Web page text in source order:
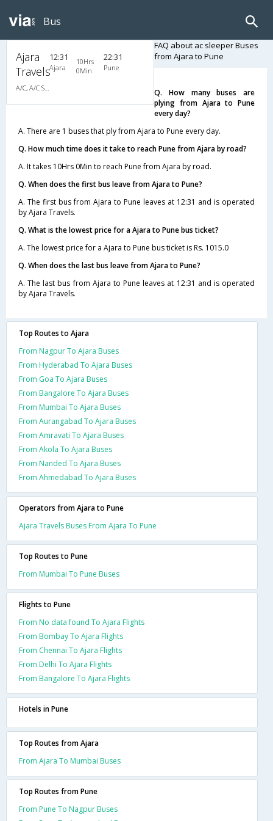
Bus
Ajara
Travels
A/C, A/C Sleeper
12:31
Ajara
10Hrs
0Min
22:31
Pune
FAQ about ac sleeper Buses
from Ajara to Pune
Q. How many buses are
plying from Ajara to Pune
every day?
A. There are 1 buses that ply from Ajara to Pune every day.
Q. How much time does it take to reach Pune from Ajara by road?
A. It takes 10Hrs 0Min to reach Pune from Ajara by road.
Q. When does the first bus leave from Ajara to Pune?
A. The first bus from Ajara to Pune leaves at 12:31 and is operated
by Ajara Travels.
Q. What is the lowest price for a Ajara to Pune bus ticket?
A. The lowest price for a Ajara to Pune bus ticket is Rs. 1015.0
Q. When does the last bus leave from Ajara to Pune?
A. The last bus from Ajara to Pune leaves at 12:31 and is operated
by Ajara Travels.
Top Routes to Ajara
From Nagpur To Ajara Buses
From Hyderabad To Ajara Buses
From Goa To Ajara Buses
From Bangalore To Ajara Buses
From Mumbai To Ajara Buses
From Aurangabad To Ajara Buses
From Amravati To Ajara Buses
From Akola To Ajara Buses
From Nanded To Ajara Buses
From Ahmedabad To Ajara Buses
Operators from Ajara to Pune
Ajara Travels Buses From Ajara To Pune
Top Routes to Pune
From Mumbai To Pune Buses
Flights to Pune
From No data found To Ajara Flights
From Bombay To Ajara Flights
From Chennai To Ajara Flights
From Delhi To Ajara Flights
From Bangalore To Ajara Flights
Hotels in Pune
Top Routes from Ajara
From Ajara To Mumbai Buses
Top Routes from Pune
From Pune To Nagpur Buses